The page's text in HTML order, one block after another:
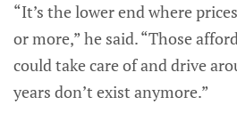
“It’s the lower end where
or more,” he said. “Those
could take care of and drive
years don’t exist anymore.”